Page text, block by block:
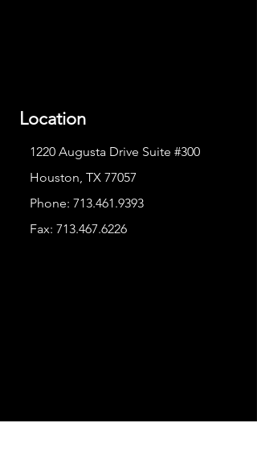
Location
1220 Augusta Drive Suite #300
Houston, TX 77057
Phone: 713.461.9393
Fax: 713.467.6226